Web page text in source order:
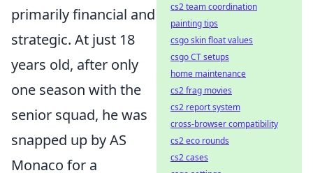
primarily financial and
strategic. At just 18
years old, after only
one season with the
senior squad, he was
snapped up by AS
Monaco for a
cs2 team coordination
painting tips
csgo skin float values
csgo CT setups
home maintenance
cs2 frag movies
cs2 report system
cross-browser compatibility
cs2 eco rounds
cs2 cases